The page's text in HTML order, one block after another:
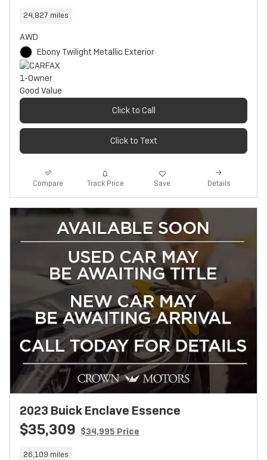
24,827 miles
AWD
Ebony Twilight Metallic Exterior
Click to Call
Click to Text
Compare Track Price Save Details
2023 Buick Enclave Essence
$35,309 $34,995 Price
26,109 miles